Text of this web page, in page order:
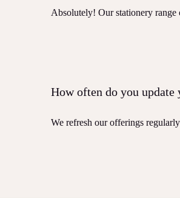
Absolutely! Our stationery
How often do you update
We refresh our offerings